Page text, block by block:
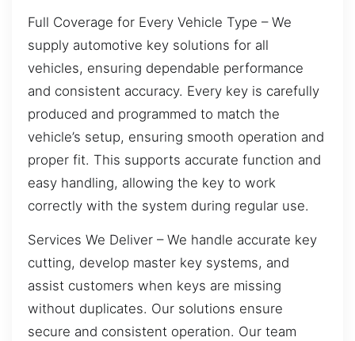
Full Coverage for Every Vehicle Type – We
supply automotive key solutions for all
vehicles, ensuring dependable performance
and consistent accuracy. Every key is carefully
produced and programmed to match the
vehicle’s setup, ensuring smooth operation and
proper fit. This supports accurate function and
easy handling, allowing the key to work
correctly with the system during regular use.
Services We Deliver – We handle accurate key
cutting, develop master key systems, and
assist customers when keys are missing
without duplicates. Our solutions ensure
secure and consistent operation. Our team